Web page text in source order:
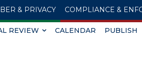
& PRIVACY COMPLIANCE &
REVIEW CALENDAR PUBLISH